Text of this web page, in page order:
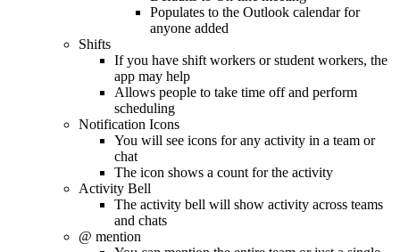
Populates to the Outlook calendar for
anyone added
Shifts
If you have shift workers or student workers, the
app may help
Allows people to take time off and perform
scheduling
Notification Icons
You will see icons for any activity in a team or
chat
The icon shows a count for the activity
Activity Bell
The activity bell will show activity across teams
and chats
@ mention